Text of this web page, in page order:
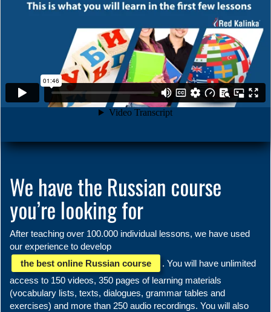
We have the Russian course
you’re looking for
After teaching over 100.000 individual lessons, we have used
our experience to develop
the best online Russian course
. You will have unlimited
access to 150 videos, 350 pages of learning materials
(vocabulary lists, texts, dialogues, grammar tables and
exercises) and more than 250 audio recordings. You will also